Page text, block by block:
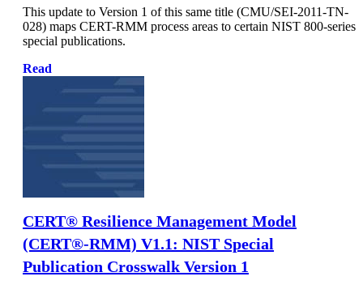
This update to Version 1 of this same title (CMU/SEI-2011-TN-
028) maps CERT-RMM process areas to certain NIST 800-series
special publications.
Read
CERT® Resilience Management Model
(CERT®-RMM) V1.1: NIST Special
Publication Crosswalk Version 1